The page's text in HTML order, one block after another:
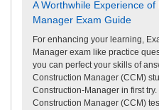
A Worthwhile Experience
Manager Exam Guide
For enhancing your learning,
Manager exam like practice
you can perfect your skills of
Construction Manager (CCM)
Construction-Manager in first
Construction Manager (CCM)